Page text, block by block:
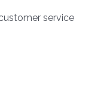
service